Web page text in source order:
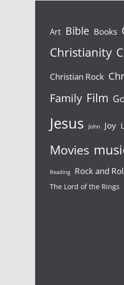
Art Bible Books
Christianity
Christian Rock
Family Film
Jesus John Joy
Movies
Reading Rock and
The Lord of the Rings